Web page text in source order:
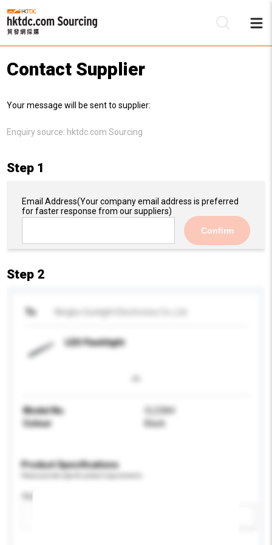
Contact Supplier
Your message will be sent to supplier:
Enquiry source: hktdc.com Sourcing
Step 1
Email Address(Your company email address is preferred
for faster response from our suppliers)
Confirm
Step 2
To
LED Flashlight
Model No.
CL23A4
Colour
Black
Product Specifications
Application